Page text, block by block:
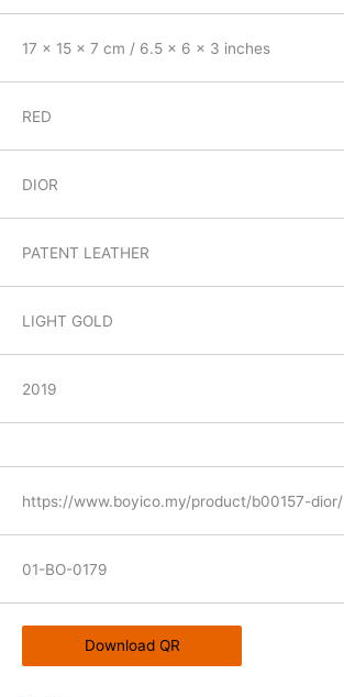
17 x 15 x 7 cm / 6.5 x 6 x 3 inches
RED
DIOR
PATENT LEATHER
LIGHT GOLD
2019
https://www.boyico.my/product/b00157-dior/
01-BO-0179
Download QR